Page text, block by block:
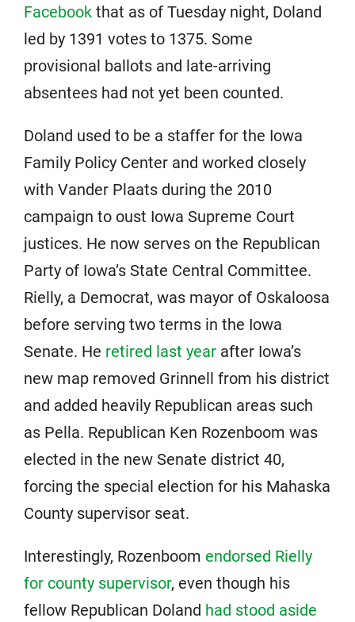
Facebook that as of Tuesday night, Doland
led by 1391 votes to 1375. Some
provisional ballots and late-arriving
absentees had not yet been counted.
Doland used to be a staffer for the Iowa
Family Policy Center and worked closely
with Vander Plaats during the 2010
campaign to oust Iowa Supreme Court
justices. He now serves on the Republican
Party of Iowa’s State Central Committee.
Rielly, a Democrat, was mayor of Oskaloosa
before serving two terms in the Iowa
Senate. He retired last year after Iowa’s
new map removed Grinnell from his district
and added heavily Republican areas such
as Pella. Republican Ken Rozenboom was
elected in the new Senate district 40,
forcing the special election for his Mahaska
County supervisor seat.
Interestingly, Rozenboom endorsed Rielly
for county supervisor, even though his
fellow Republican Doland had stood aside